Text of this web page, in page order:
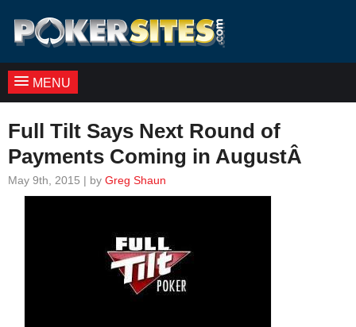
MENU
Full Tilt Says Next Round of
Payments Coming in AugustÂ
May 9th, 2015 | by Greg Shaun